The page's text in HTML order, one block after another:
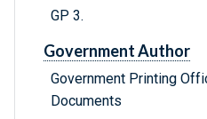
GP 3.
Government Author
Government Printing
Documents